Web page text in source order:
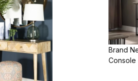
Brand
Console